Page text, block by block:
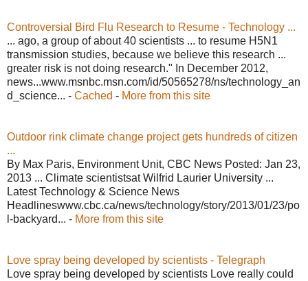
Controversial Bird Flu Research to Resume - Technology ...
... ago, a group of about 40 scientists ... to resume H5N1
transmission studies, because we believe this research ...
greater risk is not doing research." In December 2012,
news...www.msnbc.msn.com/id/50565278/ns/technology_an
d_science... - Cached - More from this site
Outdoor rink climate change project gets hundreds of citizen
...
By Max Paris, Environment Unit, CBC News Posted: Jan 23,
2013 ... Climate scientistsat Wilfrid Laurier University ...
Latest Technology & Science News
Headlineswww.cbc.ca/news/technology/story/2013/01/23/po
l-backyard... - More from this site
Love spray being developed by scientists - Telegraph
Love spray being developed by scientists Love really could